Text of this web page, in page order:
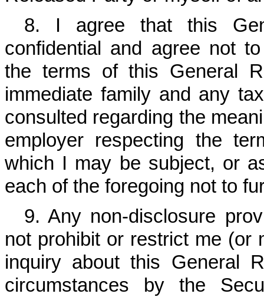
8. I agree that this
confidential and agree not
the terms of this General
immediate family and any
consulted regarding the
employer respecting the
which I may be subject, or
each of the foregoing not to
9. Any non-disclosure
not prohibit or restrict me (or
inquiry about this General
circumstances by the